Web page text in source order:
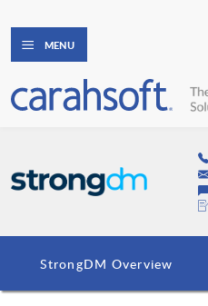
MENU
StrongDM Overview